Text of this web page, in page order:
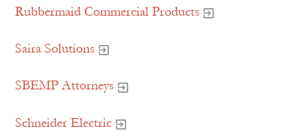
Rubbermaid Commercial Products
Saira Solutions
SBEMP Attorneys
Schneider Electric